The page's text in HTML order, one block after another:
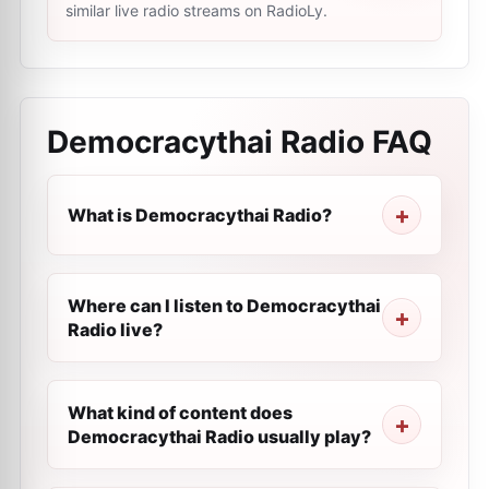
similar live radio streams on RadioLy.
Democracythai Radio FAQ
What is Democracythai Radio?
Where can I listen to Democracythai
Radio live?
What kind of content does
Democracythai Radio usually play?